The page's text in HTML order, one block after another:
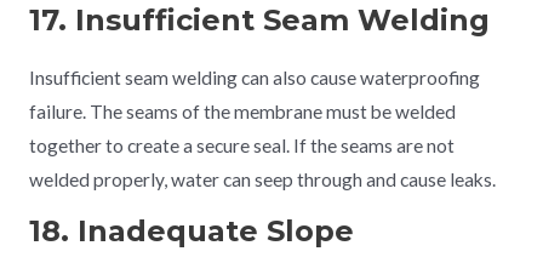
17. Insufficient Seam Welding
Insufficient seam welding can also cause waterproofing
failure. The seams of the membrane must be welded
together to create a secure seal. If the seams are not
welded properly, water can seep through and cause leaks.
18. Inadequate Slope